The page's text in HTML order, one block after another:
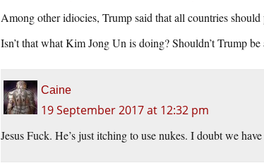
Among other idiocies, Trump said that all countries should
Isn’t that what Kim Jong Un is doing? Shouldn’t Trump
Caine
19 September 2017 at 12:32 pm
Jesus Fuck. He’s just itching to use nukes. I doubt we